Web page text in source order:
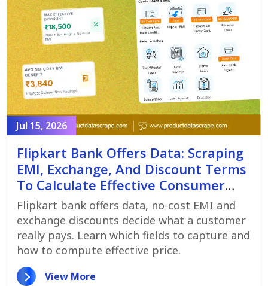
Jul 15, 2026
Flipkart Bank Offers Data: Scraping
EMI, Exchange, And Discount Terms
To Calculate Effective Consumer
Price
Flipkart bank offers data, no-cost EMI and
exchange discounts decide what a customer
really pays. Learn which fields to capture and
how to compute effective price.
View More